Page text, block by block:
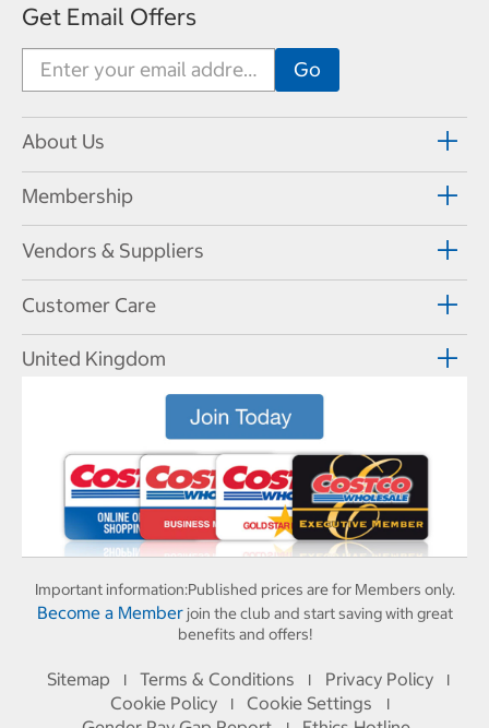
Get Email Offers
About Us
Membership
Vendors & Suppliers
Customer Care
United Kingdom
Important information:Published prices are for Members only.
Become a Memberjoin the club and start saving with great
benefits and offers!
Sitemap I Terms & Conditions I Privacy Policy I
Cookie Policy I Cookie Settings I